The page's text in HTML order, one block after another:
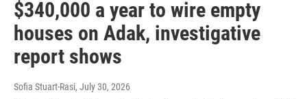
$340,000 a year to wire empty
houses on Adak, investigative
report shows
Sofia Stuart-Rasi, July 30, 2026